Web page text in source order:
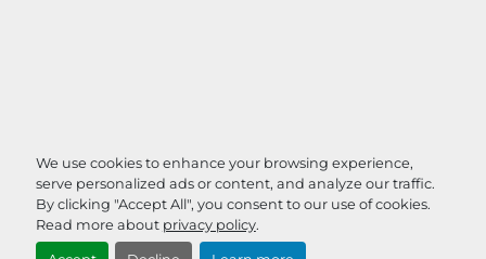
We use cookies to enhance your browsing experience,
serve personalized ads or content, and analyze our traffic.
By clicking "Accept All", you consent to our use of cookies.
Read more about privacy policy.